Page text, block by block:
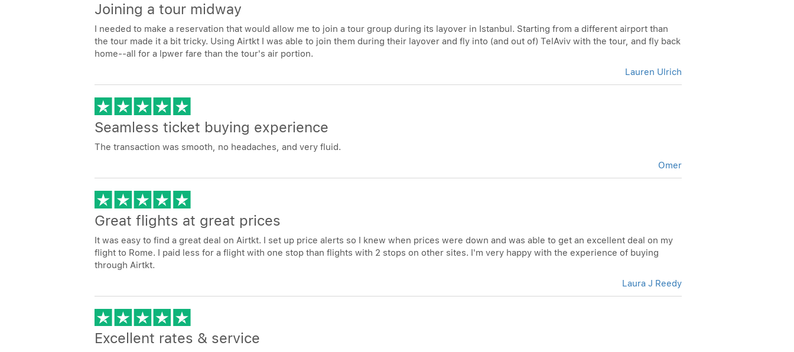
Joining a tour midway
I needed to make a reservation that would allow me to join a tour group during its layover in Istanbul. Starting from a different airport than
the tour made it a bit tricky. Using Airtkt I was able to join them during their layover and fly into (and out of) TelAviv with the tour, and fly back
home--all for a lpwer fare than the tour's air portion.
Lauren Ulrich
Seamless ticket buying experience
The transaction was smooth, no headaches, and very fluid.
Omer
Great flights at great prices
It was easy to find a great deal on Airtkt. I set up price alerts so I knew when prices were down and was able to get an excellent deal on my
flight to Rome. I paid less for a flight with one stop than flights with 2 stops on other sites. I'm very happy with the experience of buying
through Airtkt.
Laura J Reedy
Excellent rates & service